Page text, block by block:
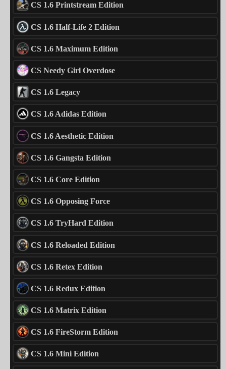
CS 1.6 Printstream Edition
CS 1.6 Half-Life 2 Edition
CS 1.6 Maximum Edition
CS Needy Girl Overdose
CS 1.6 Legacy
CS 1.6 Adidas Edition
CS 1.6 Aesthetic Edition
CS 1.6 Gangsta Edition
CS 1.6 Core Edition
CS 1.6 Opposing Force
CS 1.6 TryHard Edition
CS 1.6 Reloaded Edition
CS 1.6 Retex Edition
CS 1.6 Redux Edition
CS 1.6 Matrix Edition
CS 1.6 FireStorm Edition
CS 1.6 Mini Edition